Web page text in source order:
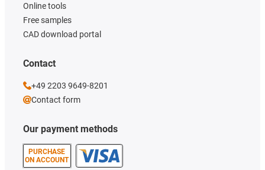
Our payment methods
PURCHASE
ON ACCOUNT
Online tools
Free samples
CAD download portal
Contact
+49 2203 9649-8201
Contact form